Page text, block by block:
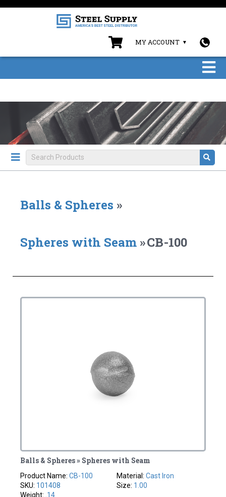
MY ACCOUNT
Balls & Spheres »
Spheres with Seam »CB-100
Balls & Spheres » Spheres with Seam
Product Name:CB-100
SKU: 101408
Weight: .14
Material: Cast Iron
Size: 1.00